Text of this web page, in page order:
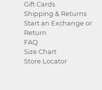
Gift Cards
Shipping & Returns
Start an Exchange or
Return
FAQ
Size Chart
Store Locator